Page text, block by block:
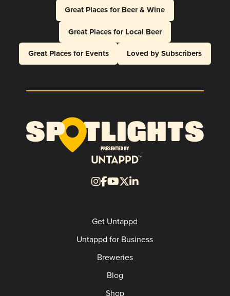
Great Places for Beer & Wine
Great Places for Local Beer
Great Places for Events
Loved by Subscribers
Get Untappd
Untappd for Business
Breweries
Blog
Shop